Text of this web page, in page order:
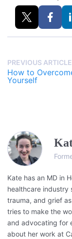
PREVIOUS ARTICLE
How to
Yourself
Kate has an MD in
healthcare industry
trauma, and grief
tries to make the
and advocating for
about her work at